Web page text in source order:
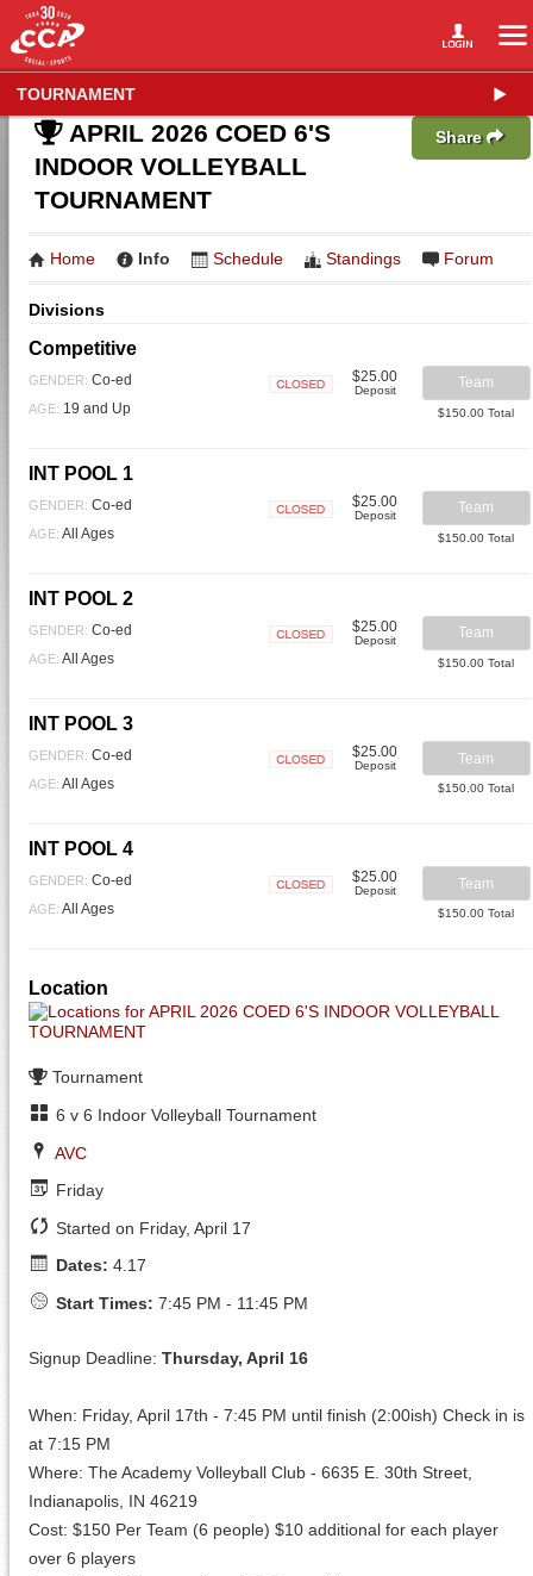
TOURNAMENT
APRIL 2026 COED 6'S
INDOOR VOLLEYBALL
TOURNAMENT
Share
Home Info Schedule Standings Forum
Divisions
Competitive
GENDER: Co-ed
AGE: 19 and Up
$25.00
Deposit Team
$150.00 Total
INT POOL 1
GENDER: Co-ed
AGE: All Ages
$25.00
Deposit Team
$150.00 Total
INT POOL 2
GENDER: Co-ed
AGE: All Ages
$25.00
Deposit Team
$150.00 Total
INT POOL 3
GENDER: Co-ed
AGE: All Ages
$25.00
Deposit Team
$150.00 Total
INT POOL 4
GENDER: Co-ed
AGE: All Ages
$25.00
Deposit Team
$150.00 Total
Location
Tournament
6 v 6 Indoor Volleyball Tournament
AVC
Friday
Started on Friday, April 17
Dates: 4.17
Start Times: 7:45 PM - 11:45 PM
Signup Deadline:Thursday, April 16
When: Friday, April 17th - 7:45 PM until finish (2:00ish) Check in is
at 7:15 PM
Where: The Academy Volleyball Club - 6635 E. 30th Street,
Indianapolis, IN 46219
Cost: $150 Per Team (6 people) $10 additional for each player
over 6 players